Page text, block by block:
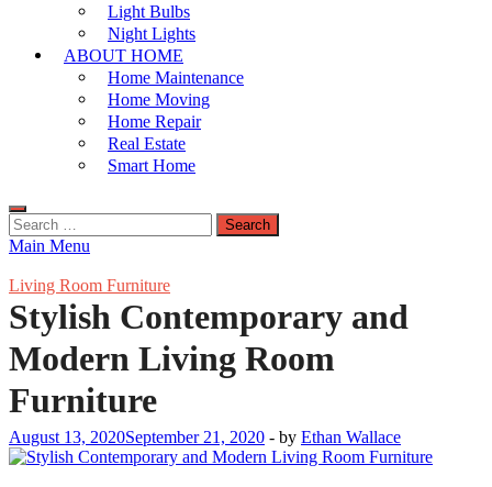
Light Bulbs
Night Lights
ABOUT HOME
Home Maintenance
Home Moving
Home Repair
Real Estate
Smart Home
Search
for:
Main Menu
Living Room Furniture
Stylish Contemporary and
Modern Living Room
Furniture
August 13, 2020September 21, 2020 - by Ethan Wallace